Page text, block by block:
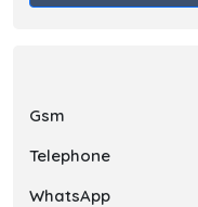
Gsm
Telephone
WhatsApp